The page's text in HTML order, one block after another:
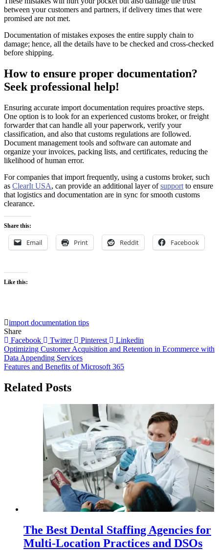
between your customers and partners, if delivery times that were
promised are not met.
Documentation of mistakes exposes the entire supply chain to
damage; hence, all the details have to be checked and cross-checked
before shipping.
How to ensure proper documentation?
Seek professional help!
Ensuring accurate import documentation requires proactive steps.
One option is to look for an experienced customs broker, or freight
forwarder that can handle all your paperwork, verify your
classification, and also that customs regulations are followed.
Document management tools and software can automate and
organize your invoices, packing lists, and certificates, reducing the
likelihood of human error.
For companies that import frequently, using a customs broker, such
as ClearIt USA, can provide an additional layer ofsupport to ensure
that logistics and documentation are in sync for smooth customs
clearance.
Share this:
Email Print Reddit Facebook
Like this:
import documentation tips
Share
Facebook
Twitter Pinterest Linkedin
Post
navigation
Optimizing Customer Acquisition and Retention in Ecommerce with
Data Appending Services
Features and Benefits of Microsoft 365
Related Posts
The Best Dental Staffing Agencies for
Multi-Location Practices and DSOs